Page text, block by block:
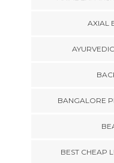
AXIAL
BANGALORE
BEST CHEAP